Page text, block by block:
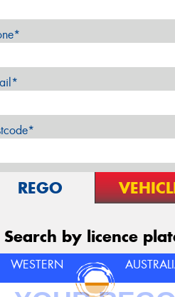
REGO
Search by licence
WESTERN